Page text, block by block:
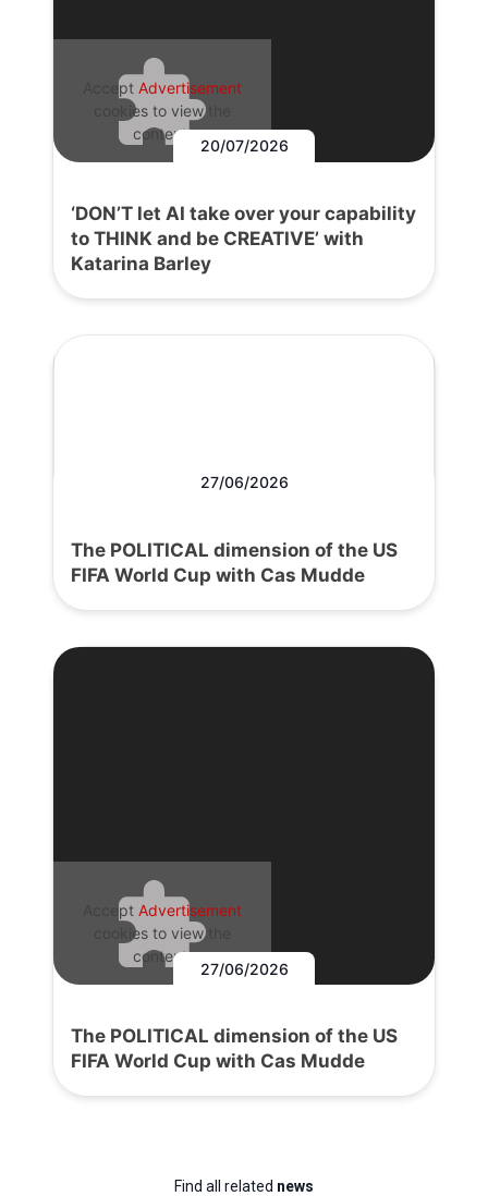
Accept Advertisement
cookies to view the
content.
20/07/2026
‘DON’T let AI take over your capability
to THINK and be CREATIVE’ with
Katarina Barley
27/06/2026
The POLITICAL dimension of the US
FIFA World Cup with Cas Mudde
Accept Advertisement
cookies to view the
content.
27/06/2026
The POLITICAL dimension of the US
FIFA World Cup with Cas Mudde
Find all related news